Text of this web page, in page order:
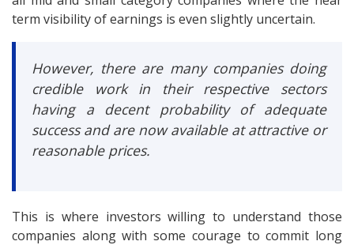
term visibility of earnings is even slightly uncertain.
However, there are many companies doing
credible work in their respective sectors
having a decent probability of adequate
success and are now available at attractive or
reasonable prices.
This is where investors willing to understand those
companies along with some courage to commit long